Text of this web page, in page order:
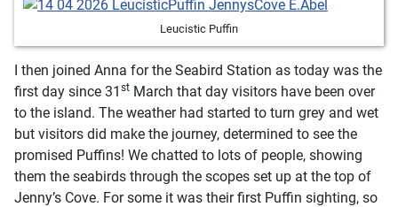
Leucistic Puffin
I then joined Anna for the Seabird Station as today was the
first day since 31 st March that day visitors have been over
to the island. The weather had started to turn grey and wet
but visitors did make the journey, determined to see the
promised Puffins! We chatted to lots of people, showing
them the seabirds through the scopes set up at the top of
Jenny’s Cove. For some it was their first Puffin sighting, so